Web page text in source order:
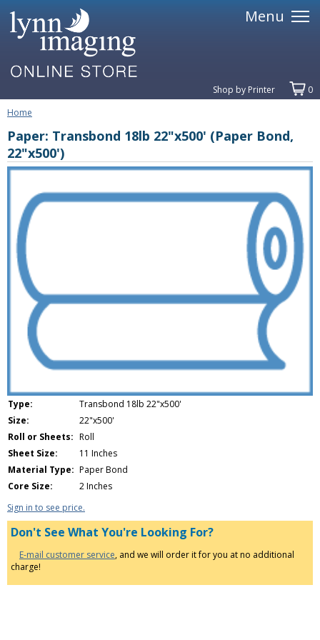
Menu
Shop by Printer
0
Home
Paper: Transbond 18lb 22"x500' (Paper Bond,
22"x500')
Type:
Transbond 18lb 22"x500'
Size:
22"x500'
Roll or Sheets: Roll
Sheet Size:
11 Inches
Material Type: Paper Bond
Core Size:
2 Inches
Sign in to see price.
Don't See What You're Looking For?
E-mail customer service, and we will order it for you at no additional
charge!